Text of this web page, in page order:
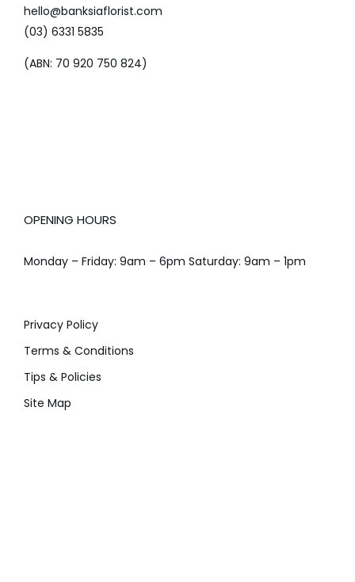
hello@banksiaflorist.com
(03) 6331 5835
(ABN: 70 920 750 824)
OPENING HOURS
Monday – Friday: 9am – 6pm Saturday: 9am – 1pm
Privacy Policy
Terms & Conditions
Tips & Policies
Site Map